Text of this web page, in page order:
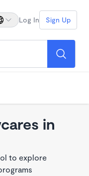
Log In Sign Up
in
to explore